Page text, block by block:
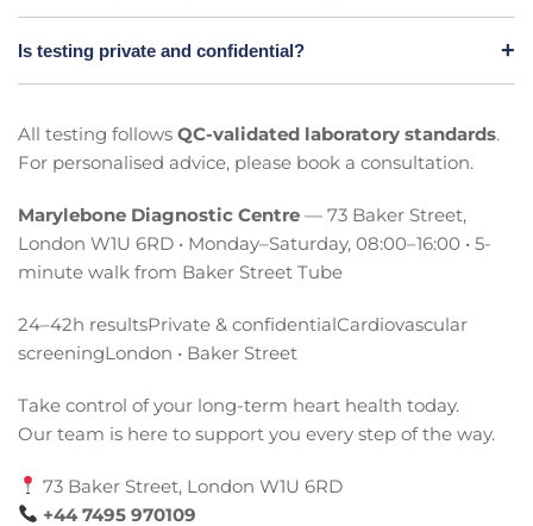
Is testing private and confidential?
All testing follows QC-validated laboratory standards.
For personalised advice, please book a consultation.
Marylebone Diagnostic Centre — 73 Baker Street,
London W1U 6RD • Monday–Saturday, 08:00–16:00 • 5-
minute walk from Baker Street Tube
24–42h resultsPrivate & confidentialCardiovascular
screeningLondon • Baker Street
Take control of your long-term heart health today.
Our team is here to support you every step of the way.
73 Baker Street, London W1U 6RD
+44 7495 970109